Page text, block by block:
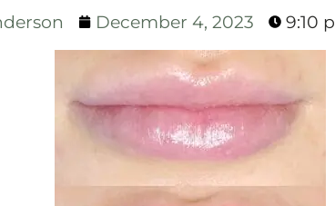
December 4, 2023 9:10